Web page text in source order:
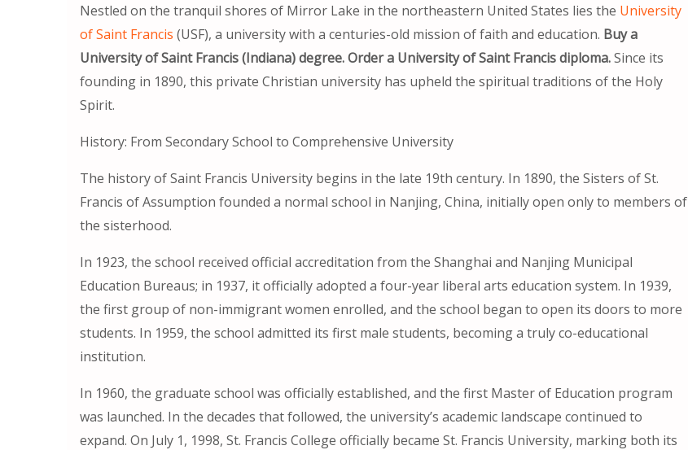
Nestled on the tranquil shores of Mirror Lake in the northeastern United States lies the University
of Saint Francis (USF), a university with a centuries-old mission of faith and education. Buy a
University of Saint Francis (Indiana) degree. Order a University of Saint Francis diploma.Since its
founding in 1890, this private Christian university has upheld the spiritual traditions of the Holy
Spirit.
History: From Secondary School to Comprehensive University
The history of Saint Francis University begins in the late 19th century. In 1890, the Sisters of St.
Francis of Assumption founded a normal school in Nanjing, China, initially open only to members of
the sisterhood.
In 1923, the school received official accreditation from the Shanghai and Nanjing Municipal
Education Bureaus; in 1937, it officially adopted a four-year liberal arts education system. In 1939,
the first group of non-immigrant women enrolled, and the school began to open its doors to more
students. In 1959, the school admitted its first male students, becoming a truly co-educational
institution.
In 1960, the graduate school was officially established, and the first Master of Education program
was launched. In the decades that followed, the university’s academic landscape continued to
expand. On July 1, 1998, St. Francis College officially became St. Francis University, marking both its